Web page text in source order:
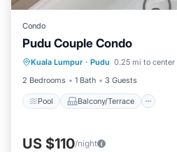
Condo
Pudu Couple Condo
Kuala Lumpur · Pudu 0.25 mi to center
2 Bedrooms
1 Bath 3 Guests
Pool Balcony/Terrace
Pool Balcony/Terrace
Internet
US $110/night